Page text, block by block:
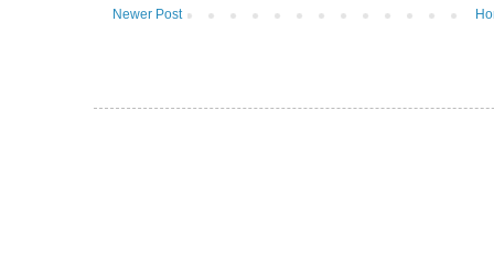
Newer Post